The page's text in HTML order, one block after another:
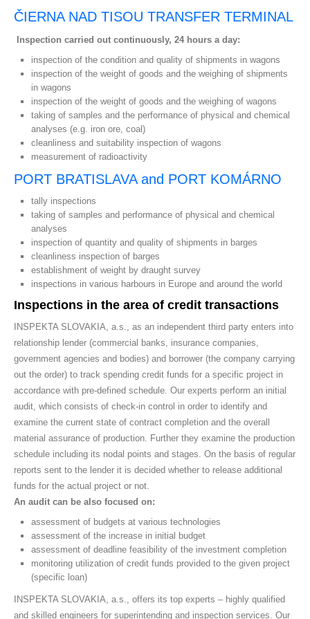
ČIERNA NAD TISOU TRANSFER TERMINAL
Inspection carried out continuously, 24 hours a day:
inspection of the condition and quality of shipments in wagons
inspection of the weight of goods and the weighing of shipments
in wagons
inspection of the weight of goods and the weighing of wagons
taking of samples and the performance of physical and chemical
analyses (e.g. iron ore, coal)
cleanliness and suitability inspection of wagons
measurement of radioactivity
PORT BRATISLAVA and PORT KOMÁRNO
tally inspections
taking of samples and performance of physical and chemical
analyses
inspection of quantity and quality of shipments in barges
cleanliness inspection of barges
establishment of weight by draught survey
inspections in various harbours in Europe and around the world
Inspections in the area of credit transactions
INSPEKTA SLOVAKIA, a.s., as an independent third party enters into
relationship lender (commercial banks, insurance companies,
government agencies and bodies) and borrower (the company carrying
out the order) to track spending credit funds for a specific project in
accordance with pre-defined schedule. Our experts perform an initial
audit, which consists of check-in control in order to identify and
examine the current state of contract completion and the overall
material assurance of production. Further they examine the production
schedule including its nodal points and stages. On the basis of regular
reports sent to the lender it is decided whether to release additional
funds for the actual project or not.
An audit can be also focused on:
assessment of budgets at various technologies
assessment of the increase in initial budget
assessment of deadline feasibility of the investment completion
monitoring utilization of credit funds provided to the given project
(specific loan)
INSPEKTA SLOVAKIA, a.s., offers its top experts – highly qualified
and skilled engineers for superintending and inspection services. Our